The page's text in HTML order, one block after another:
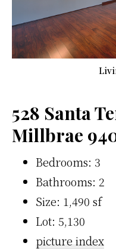
528 Santa
Millbrae
Bedrooms: 3
Bathrooms: 2
Size: 1,490 sf
Lot: 5,130
picture index